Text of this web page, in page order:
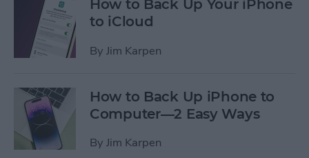
How to Back Up Your iPhone
to iCloud
By Jim Karpen
How to Back Up iPhone to
Computer—2 Easy Ways
By Jim Karpen